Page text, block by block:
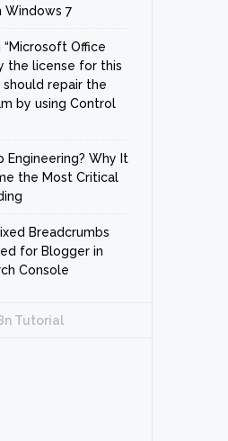
Windows 7
“Microsoft Office
the license for this
should repair the
by using Control
Engineering? Why It
the Most Critical
Breadcrumbs
for Blogger in
Console
Tutorial